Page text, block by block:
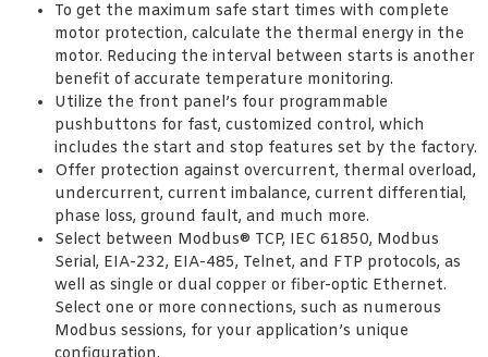
To get the maximum safe start times with complete
motor protection, calculate the thermal energy in the
motor. Reducing the interval between starts is another
benefit of accurate temperature monitoring.
Utilize the front panel’s four programmable
pushbuttons for fast, customized control, which
includes the start and stop features set by the factory.
Offer protection against overcurrent, thermal overload,
undercurrent, current imbalance, current differential,
phase loss, ground fault, and much more.
Select between Modbus® TCP, IEC 61850, Modbus
Serial, EIA-232, EIA-485, Telnet, and FTP protocols, as
well as single or dual copper or fiber-optic Ethernet.
Select one or more connections, such as numerous
Modbus sessions, for your application’s unique